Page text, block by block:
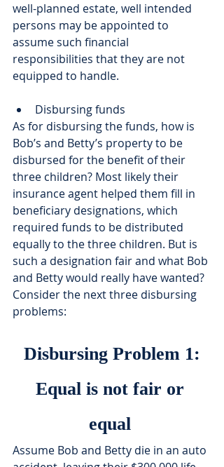
well-planned estate, well intended
persons may be appointed to
assume such financial
responsibilities that they are not
equipped to handle.
Disbursing funds
As for disbursing the funds, how is
Bob’s and Betty’s property to be
disbursed for the benefit of their
three children? Most likely their
insurance agent helped them fill in
beneficiary designations, which
required funds to be distributed
equally to the three children. But is
such a designation fair and what Bob
and Betty would really have wanted?
Consider the next three disbursing
problems:
Disbursing Problem 1:
Equal is not fair or
equal
Assume Bob and Betty die in an auto